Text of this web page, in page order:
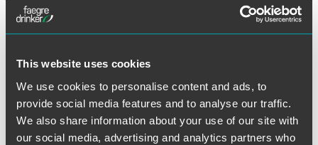
This website uses cookies
We use cookies to personalise content and ads, to
provide social media features and to analyse our traffic.
We also share information about your use of our site with
our social media, advertising and analytics partners who